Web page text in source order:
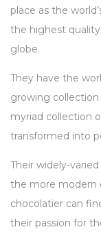
place as the
the highest
globe.
They have the
growing collection
myriad collection
transformed into
Their widely-
the more modern
chocolatier can
their passion for